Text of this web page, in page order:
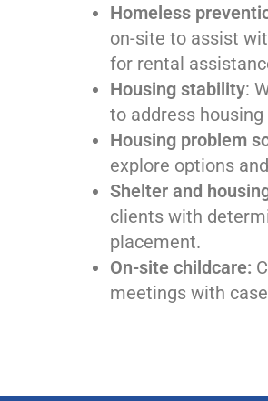
Homeless
on-site to assist
for rental
Housing stability:
to address
Housing problem
explore options
Shelter and
clients with
placement.
On-site childcare:
meetings with